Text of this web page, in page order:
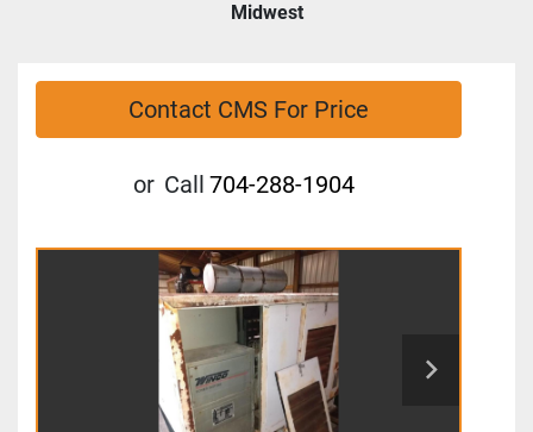
Midwest
Contact CMS For Price
or Call 704-288-1904